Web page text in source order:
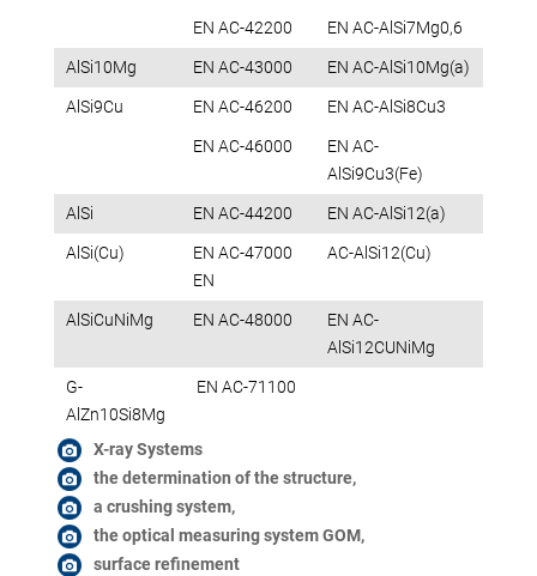
EN AC-42200
EN AC-AlSi7Mg0,6
AlSi10Mg
EN AC-43000
EN AC-AlSi10Mg(a)
AlSi9Cu
EN AC-46200
EN AC-AlSi8Cu3
EN AC-46000
EN AC-
AlSi9Cu3(Fe)
AlSi
EN AC-44200
EN AC-AlSi12(a)
AlSi(Cu)
EN AC-47000
EN
AC-AlSi12(Cu)
AlSiCuNiMg EN AC-48000
EN AC-
AlSi12CUNiMg
G-
AlZn10Si8Mg
EN AC-71100
X-ray Systems
the determination of the structure,
a crushing system,
the optical measuring system GOM,
surface refinement